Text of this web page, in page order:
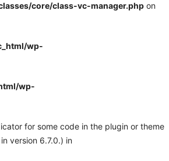
core/class-vc-manager.php on
wp-
wp-
for some code in the plugin or theme
version 6.7.0.) in